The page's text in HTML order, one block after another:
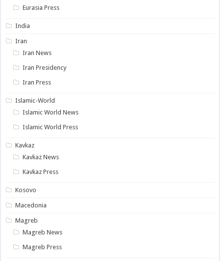
Eurasia Press
India
Iran
Iran News
Iran Presidency
Iran Press
Islamic-World
Islamic World News
Islamic World Press
Kavkaz
Kavkaz News
Kavkaz Press
Kosovo
Macedonia
Magreb
Magreb News
Magreb Press